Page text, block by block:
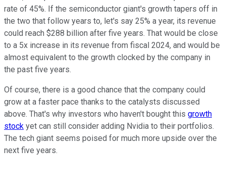
rate of 45%. If the semiconductor giant's growth tapers off in
the two that follow years to, let's say 25% a year, its revenue
could reach $288 billion after five years. That would be close
to a 5x increase in its revenue from fiscal 2024, and would be
almost equivalent to the growth clocked by the company in
the past five years.
Of course, there is a good chance that the company could
grow at a faster pace thanks to the catalysts discussed
above. That's why investors who haven't bought this growth
stock yet can still consider adding Nvidia to their portfolios.
The tech giant seems poised for much more upside over the
next five years.